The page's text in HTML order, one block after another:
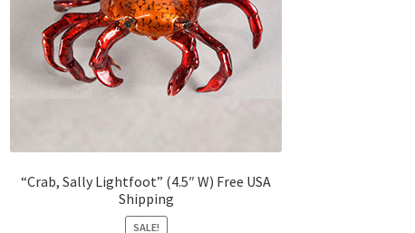
“Crab, Sally Lightfoot” (4.5″ W) Free USA
Shipping
SALE!